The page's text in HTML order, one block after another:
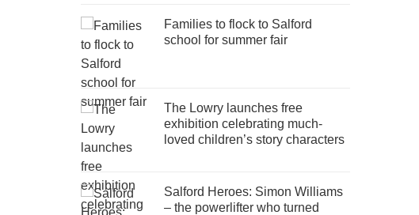
Families to flock to Salford
school for summer fair
The Lowry launches free
exhibition celebrating much-
loved children’s story characters
Salford Heroes: Simon Williams
– the powerlifter who turned